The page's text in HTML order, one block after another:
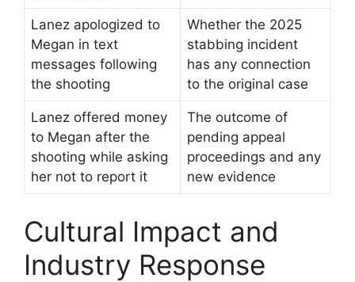
Lanez apologized to
Megan in text
messages following
the shooting
Whether the 2025
stabbing incident
has any connection
to the original case
Lanez offered money
to Megan after the
shooting while asking
her not to report it
The outcome of
pending appeal
proceedings and any
new evidence
Cultural Impact and
Industry Response